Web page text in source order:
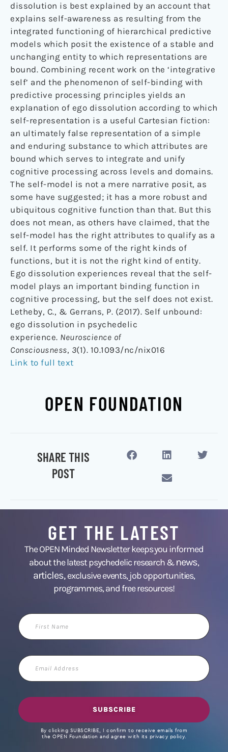
dissolution is best explained by an account that
explains self-awareness as resulting from the
integrated functioning of hierarchical predictive
models which posit the existence of a stable and
unchanging entity to which representations are
bound. Combining recent work on the ‘integrative
self’ and the phenomenon of self-binding with
predictive processing principles yields an
explanation of ego dissolution according to which
self-representation is a useful Cartesian fiction:
an ultimately false representation of a simple
and enduring substance to which attributes are
bound which serves to integrate and unify
cognitive processing across levels and domains.
The self-model is not a mere narrative posit, as
some have suggested; it has a more robust and
ubiquitous cognitive function than that. But this
does not mean, as others have claimed, that the
self-model has the right attributes to qualify as a
self. It performs some of the right kinds of
functions, but it is not the right kind of entity.
Ego dissolution experiences reveal that the self-
model plays an important binding function in
cognitive processing, but the self does not exist.
Letheby, C., & Gerrans, P. (2017). Self unbound:
ego dissolution in psychedelic
experience. Neuroscience of
Consciousness, 3(1). 10.1093/nc/nix016
Link to full text
OPEN FOUNDATION
SHARE THIS
POST
GET THE LATEST
The OPEN Minded Newsletter keeps you informed
about the latest psychedelic research &news,
articles,exclusive events, job opportunities,
programmes, and free resources!
First
Name
Email
Address
SUBSCRIBE
By clicking SUBSCRIBE, I confirm to receive emails from
the OPEN Foundation and agree with its privacy policy.